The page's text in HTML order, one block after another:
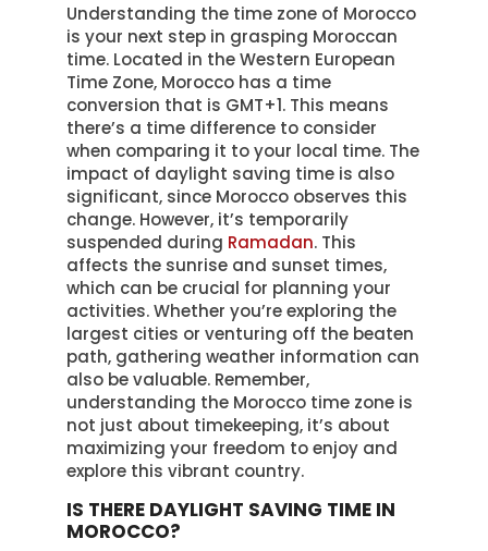
Understanding the time zone of Morocco
is your next step in grasping Moroccan
time. Located in the Western European
Time Zone, Morocco has a time
conversion that is GMT+1. This means
there’s a time difference to consider
when comparing it to your local time. The
impact of daylight saving time is also
significant, since Morocco observes this
change. However, it’s temporarily
suspended during Ramadan. This
affects the sunrise and sunset times,
which can be crucial for planning your
activities. Whether you’re exploring the
largest cities or venturing off the beaten
path, gathering weather information can
also be valuable. Remember,
understanding the Morocco time zone is
not just about timekeeping, it’s about
maximizing your freedom to enjoy and
explore this vibrant country.
IS THERE DAYLIGHT SAVING TIME IN
MOROCCO?